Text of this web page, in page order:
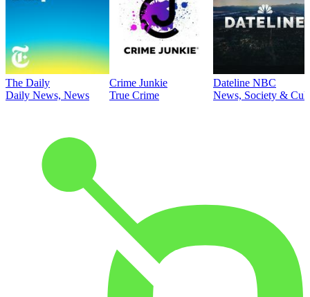
The Daily
Daily News, News
Crime Junkie
True Crime
Dateline NBC
News, Society &